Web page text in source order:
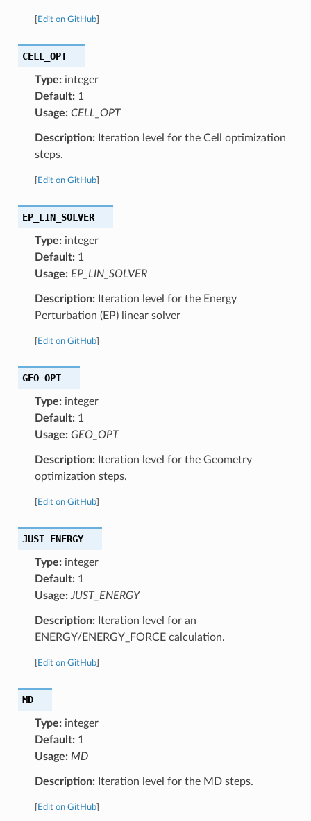
Edit on GitHub]
CELL_OPT
Type:integer
Default:1
Usage: CELL_OPT
Description:Iteration level for the Cell optimization
steps.
Edit on GitHub]
EP_LIN_SOLVER
Type:integer
Default:1
Usage: EP_LIN_SOLVER
Description:Iteration level for the Energy
Perturbation (EP) linear solver
Edit on GitHub]
GEO_OPT
Type:integer
Default:1
Usage: GEO_OPT
Description:Iteration level for the Geometry
optimization steps.
Edit on GitHub]
JUST_ENERGY
Type:integer
Default:1
Usage: JUST_ENERGY
Description:Iteration level for an
ENERGY/ENERGY_FORCE calculation.
Edit on GitHub]
MD
Type:integer
Default:1
Usage: MD
Description:Iteration level for the MD steps.
Edit on GitHub]